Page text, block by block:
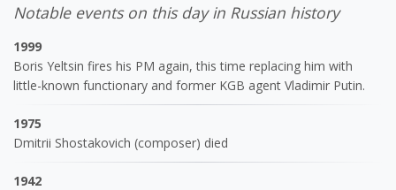
Notable events on this day in Russian history
1999
Boris Yeltsin fires his PM again, this time replacing him with
little-known functionary and former KGB agent Vladimir Putin.
1975
Dmitrii Shostakovich (composer) died
1942